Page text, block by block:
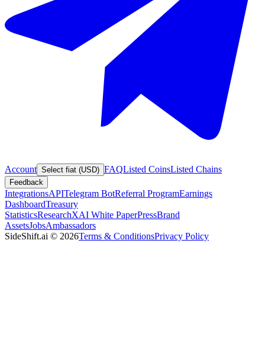
Account Select fiat (USD) FAQListed CoinsListed Chains
Feedback
IntegrationsAPITelegram BotReferral ProgramEarnings
DashboardTreasury
StatisticsResearchXAI White PaperPressBrand
AssetsJobsAmbassadors
SideShift.ai © 2026Terms & ConditionsPrivacy Policy